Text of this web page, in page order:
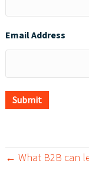
Email Address
Submit
← What B2B can